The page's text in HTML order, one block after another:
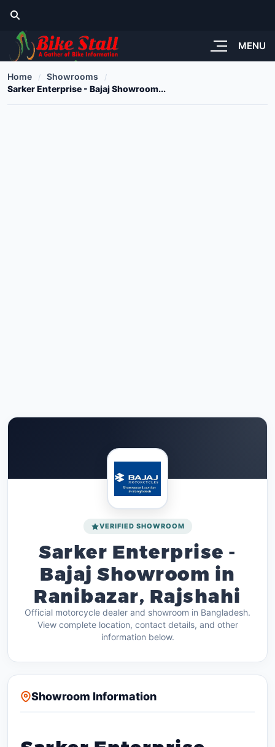
MENU
Home
Showrooms
Sarker Enterprise - Bajaj Showroom...
VERIFIED SHOWROOM
Sarker Enterprise -
Bajaj Showroom in
Ranibazar, Rajshahi
Official motorcycle dealer and showroom in Bangladesh.
View complete location, contact details, and other
information below.
Showroom Information